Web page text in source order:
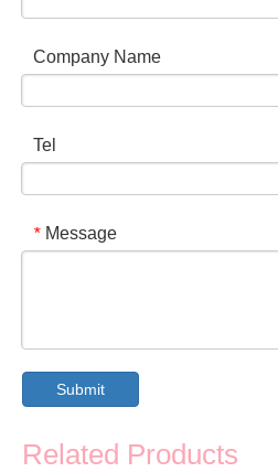
Company Name
Tel
* Message
Submit
Related Products